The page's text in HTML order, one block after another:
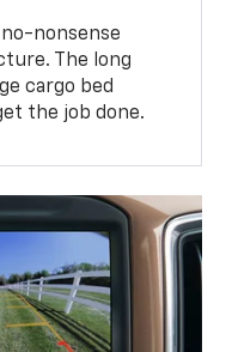
nonsense
The long
cargo bed
the job done.